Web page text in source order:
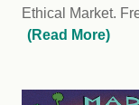
Ethical Market.
(Read More)